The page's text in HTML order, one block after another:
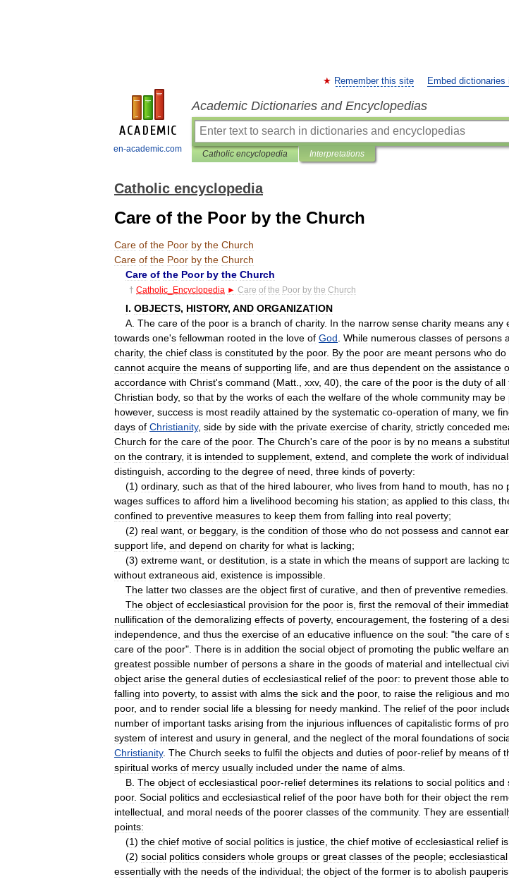
en-academic.com
Remember this site Embed
Academic Dictionaries and Encyclopedias
Catholic encyclopedia Interpretations
Catholic encyclopedia
Care of the Poor by the Church
Care of the Poor by the Church
Care of the Poor by the Church
Care of the Poor by the Church
† Catholic Encyclopedia ► Care of the Poor by the Church
I. OBJECTS, HISTORY, AND ORGANIZATION
A The care of the poor is a branch of charity. In the narrow sense charity means any
towards one's fellowman rooted in the love of God While numerous classes of persons
charity, the chief class is constituted by the poor. By the poor are meant persons who do
cannot acquire the means of supporting life and are thus dependent on the assistance
accordance with Christ's command (Matt xxv, 40), the care of the poor is the duty of all
Christian body, so that by the works of each the welfare of the whole community may be
however, success is most readily attained by the systematic co-operation of many, we
days of Christianity, side by side with the private exercise of charity, strictly conceded
Church for the care of the poor. The Church's care of the poor is by no means a
on the contrary, it is intended to supplement extend and complete the work of
distinguish according to the degree of need three kinds of poverty:
(1) ordinary, such as that of the hired labourer, who lives from hand to mouth has no
wages suffices to afford him a livelihood becoming his station; as applied to this class
confined to preventive measures to keep them from falling into real poverty;
(2) real want or beggary, is the condition of those who do not possess and cannot
support life and depend on charity for what is lacking;
(3) extreme want or destitution is a state in which the means of support are lacking
without extraneous aid existence is impossible
The latter two classes are the object first of curative and then of preventive remedies
The object of ecclesiastical provision for the poor is first the removal of their
nullification of the demoralizing effects of poverty, encouragement the fostering of a
independence and thus the exercise of an educative influence on the soul: "the care of
care of the poor". There is in addition the social object of promoting the public welfare
greatest possible number of persons a share in the goods of material and intellectual
object arise the general duties of ecclesiastical relief of the poor: to prevent those able to
falling into poverty, to assist with alms the sick and the poor, to raise the religious and
poor, and to render social life a blessing for needy mankind The relief of the poor
number of important tasks arising from the injurious influences of capitalistic forms of
system of interest and usury in general and the neglect of the moral foundations of
Christianity. The Church seeks to fulfil the objects and duties of poor-relief by means of
spiritual works of mercy usually included under the name of alms
B The object of ecclesiastical poor-relief determines its relations to social politics and
poor. Social politics and ecclesiastical relief of the poor have both for their object the
intellectual and moral needs of the poorer classes of the community. They are
points:
(1) the chief motive of social politics is justice the chief motive of ecclesiastical relief is
(2) social politics considers whole groups or great classes of the people; ecclesiastical
essentially with the needs of the individual; the object of the former is to abolish